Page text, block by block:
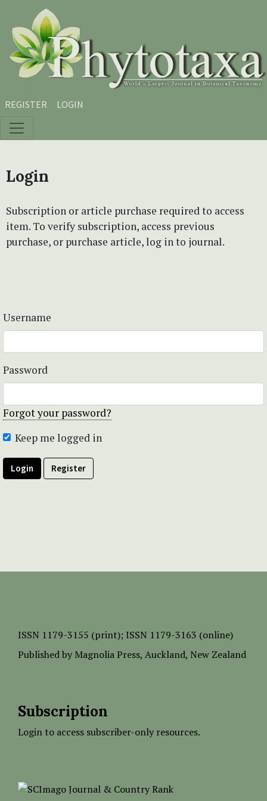
Skip to main content
Skip to main navigation menu
Skip to site footer
REGISTER LOGIN
Login
Subscription or article purchase required to access
item. To verify subscription, access previous
purchase, or purchase article, log in to journal.
Username
Password
Forgot your password?
Keep me logged in
Login Register
ISSN 1179-3155 (print); ISSN 1179-3163 (online)
Published by Magnolia Press, Auckland, New Zealand
Subscription
Login to access subscriber-only resources.